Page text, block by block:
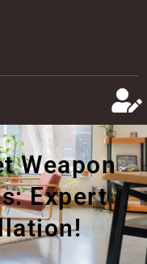
Weapon
Expert